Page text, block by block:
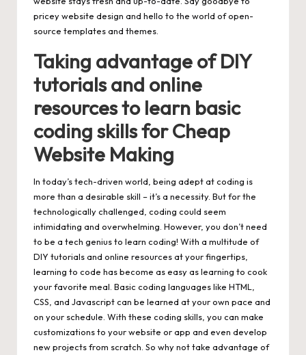
pricey website design and hello to the world of open-
source templates and themes.
Taking advantage of DIY
tutorials and online
resources to learn basic
coding skills for Cheap
Website Making
In today’s tech-driven world, being adept at coding is
more than a desirable skill – it’s a necessity. But for the
technologically challenged, coding could seem
intimidating and overwhelming. However, you don’t need
to be a tech genius to learn coding! With a multitude of
DIY tutorials and online resources at your fingertips,
learning to code has become as easy as learning to cook
your favorite meal. Basic coding languages like HTML,
CSS, and Javascript can be learned at your own pace and
on your schedule. With these coding skills, you can make
customizations to your website or app and even develop
new projects from scratch. So why not take advantage of